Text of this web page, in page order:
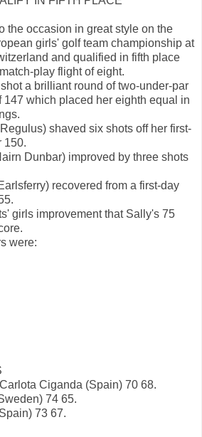
the occasion in great style on the
girls' golf team championship at
and qualified in fifth place
play flight of eight.
a brilliant round of two-under-par
147 which placed her eighth equal in
shaved six shots off her first-
150.
Dunbar) improved by three shots
recovered from a first-day
girls improvement that Sally's 75
were:
Ciganda (Spain) 70 68.
74 65.
73 67.